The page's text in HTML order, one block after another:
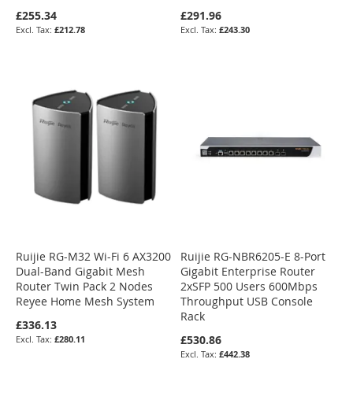
£255.34
£212.78
£291.96
£243.30
Ruijie RG-M32 Wi-Fi 6 AX3200
Dual-Band Gigabit Mesh
Router Twin Pack 2 Nodes
Reyee Home Mesh System
£336.13
£280.11
Ruijie RG-NBR6205-E 8-Port
Gigabit Enterprise Router
2xSFP 500 Users 600Mbps
Throughput USB Console
Rack
£530.86
£442.38